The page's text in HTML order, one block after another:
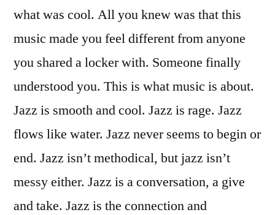
what was cool. All you knew was that this
music made you feel different from anyone
you shared a locker with. Someone finally
understood you. This is what music is about.
Jazz is smooth and cool. Jazz is rage. Jazz
flows like water. Jazz never seems to begin or
end. Jazz isn’t methodical, but jazz isn’t
messy either. Jazz is a conversation, a give
and take. Jazz is the connection and